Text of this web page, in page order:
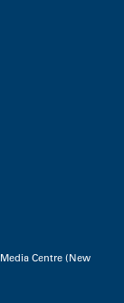
Centre (New